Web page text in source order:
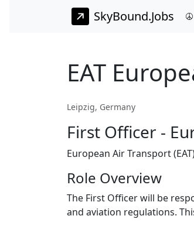
SkyBound.Jobs
EAT
Leipzig, Germany
First Officer -
European Air Transport
Role Overview
The First Officer will be
and aviation regulations.